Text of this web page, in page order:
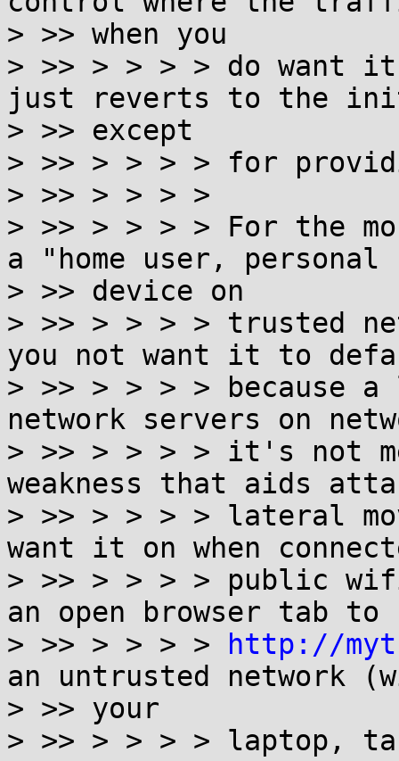
> >> when you
> >> > > > > do want it
just reverts to the
> >> except
> >> > > > > for
> >> > > > >
> >> > > > > For the
a "home user, personal
> >> device on
> >> > > > > trusted
you not want it to
> >> > > > > because
network servers on
> >> > > > > it's not
weakness that aids
> >> > > > > lateral
want it on when
> >> > > > > public
an open browser tab to
> >> > > > >
http://
an untrusted network
> >> your
> >> > > > > laptop,